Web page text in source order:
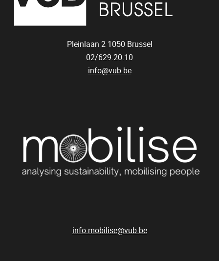
Pleinlaan 2 1050 Brussel
02/629.20.10
info@vub.be
info.mobilise@vub.be